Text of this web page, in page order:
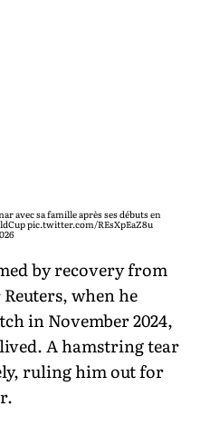
avec sa famille après ses débuts en
pic.twitter.com/REsXpEaZ8u
by recovery from
when he
in November 2024,
A hamstring tear
ruling him out for